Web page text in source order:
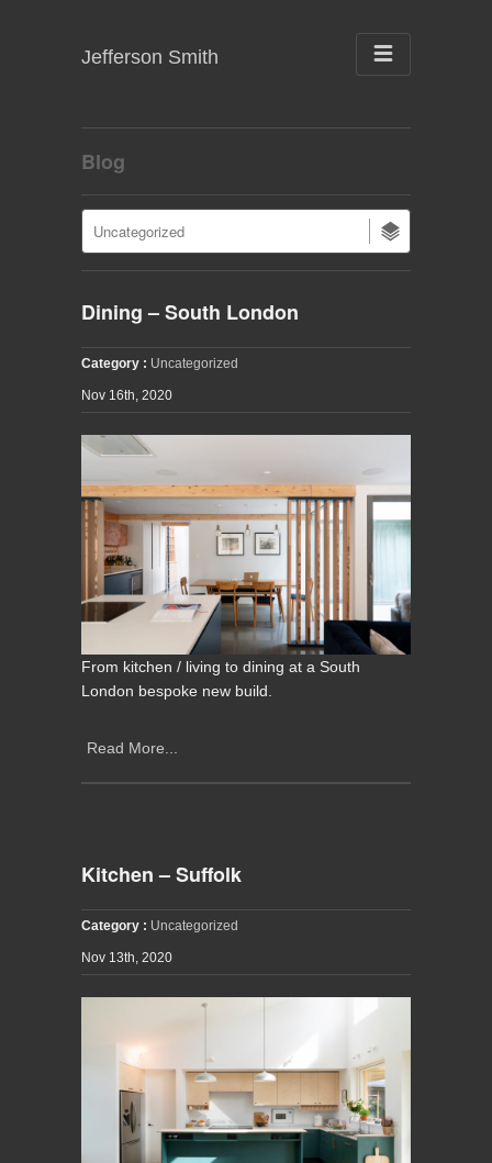
Jefferson Smith
Blog
Dining – South London
Category : Uncategorized
Nov 16th, 2020
From kitchen / living to dining at a South
London bespoke new build.
Read More...
Kitchen – Suffolk
Category : Uncategorized
Nov 13th, 2020